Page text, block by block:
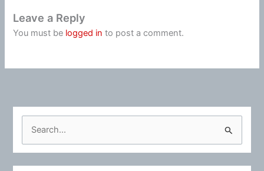
Leave a Reply
You must be logged in to post a comment.